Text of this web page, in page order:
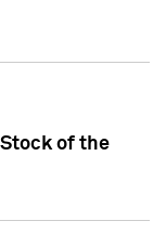
Stock of the